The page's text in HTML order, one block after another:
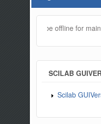
will be offline for
SCILAB
Scilab